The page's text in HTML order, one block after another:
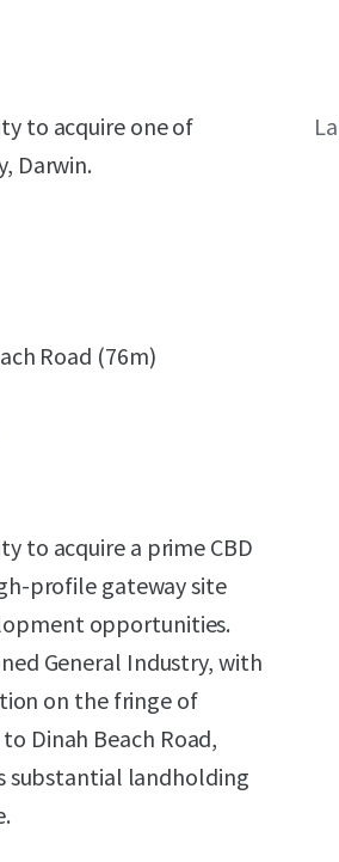
to acquire one of
Darwin.
Road (76m)
to acquire a prime CBD
profile gateway site
opportunities.
General Industry, with
on the fringe of
Dinah Beach Road,
substantial landholding